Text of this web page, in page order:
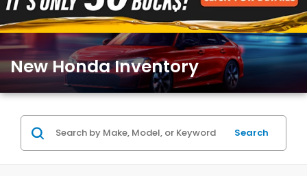
New Honda Inventory
Search